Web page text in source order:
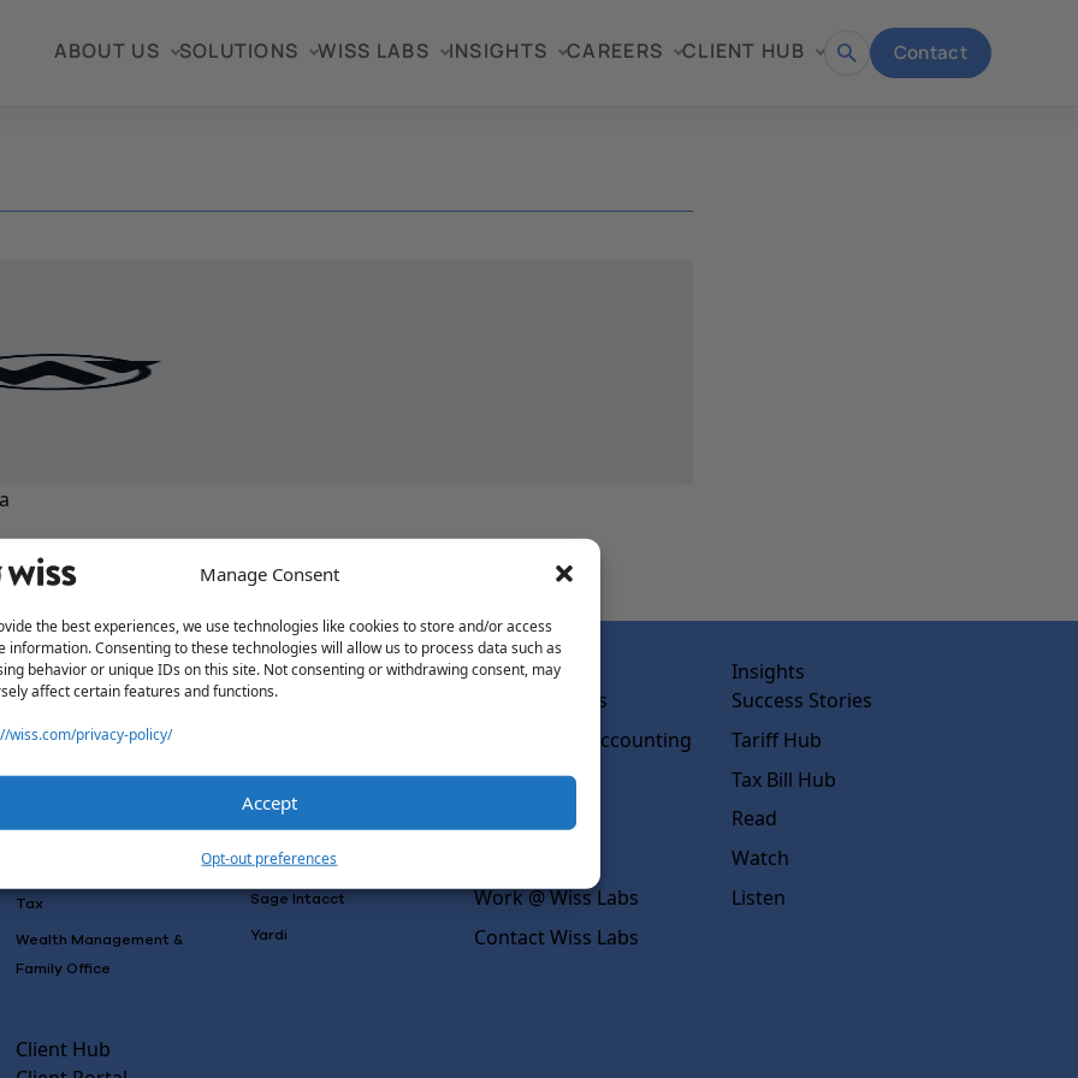
Manage Consent
the best experiences, we use technologies like cookies to store and/or access
information. Consenting to these technologies will allow us to process data such as
behavior or unique IDs on this site. Not consenting or withdrawing consent, may
affect certain features and functions.
wiss.com/privacy-policy/
Accept
Opt-out preferences
ABOUT US SOLUTIONS WISS LABS INSIGHTS CAREERS CLIENT HUB
Open Contact
Solutions
Services
Advisory
Valuation
Tax
Wealth Management &
Family Office
Software
QuickBooks
NetSuite
Sage Intacct
Yardi
Wiss Labs
Why Wiss Labs
Outsourced Accounting
Co-Sourcing
AI Readiness
Work @ Wiss Labs
Contact Wiss Labs
Insights
Success Stories
Tariff Hub
Tax Bill Hub
Read
Watch
Listen
Client Hub